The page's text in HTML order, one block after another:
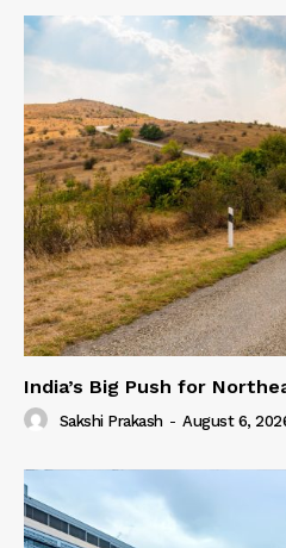
India’s Big Push for
Sakshi Prakash - August 6,